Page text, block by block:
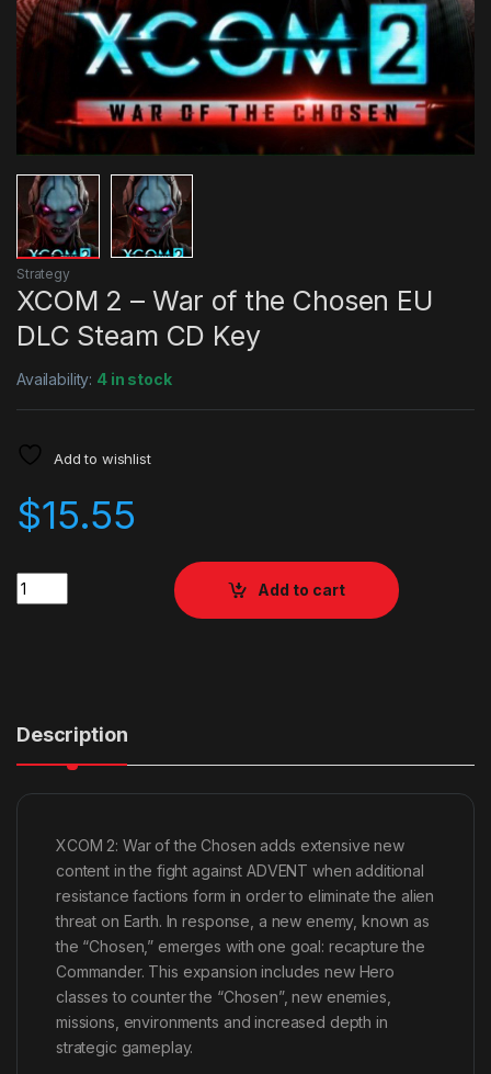
Strategy
XCOM 2 – War of the Chosen EU
DLC Steam CD Key
Availability: 4 in stock
Add to wishlist
$15.55
Quantity
Add to cart
Description
XCOM 2: War of the Chosen adds extensive new
content in the fight against ADVENT when additional
resistance factions form in order to eliminate the alien
threat on Earth. In response, a new enemy, known as
the “Chosen,” emerges with one goal: recapture the
Commander. This expansion includes new Hero
classes to counter the “Chosen”, new enemies,
missions, environments and increased depth in
strategic gameplay.